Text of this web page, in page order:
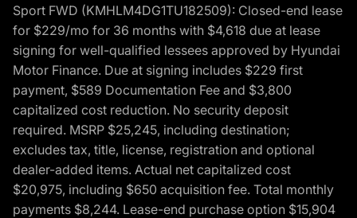
Sport FWD (KMHLM4DG1TU182509): Closed-end lease
for $229/mo for 36 months with $4,618 due at lease
signing for well-qualified lessees approved by Hyundai
Motor Finance. Due at signing includes $229 first
payment, $589 Documentation Fee and $3,800
capitalized cost reduction. No security deposit
required. MSRP $25,245, including destination;
excludes tax, title, license, registration and optional
dealer-added items. Actual net capitalized cost
$20,975, including $650 acquisition fee. Total monthly
payments $8,244. Lease-end purchase option $15,904